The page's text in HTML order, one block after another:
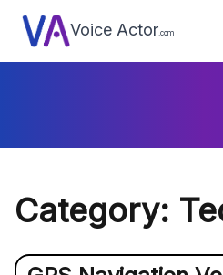
Voice Actor .com
Category: